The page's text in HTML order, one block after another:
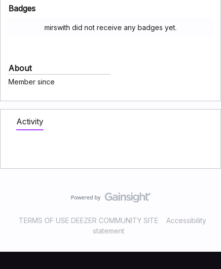
Badges
mirswith did not receive any badges yet.
About
Member since
Activity
TERMS OF USE DEEZER COMMUNITY SITE
Accessibility
statement